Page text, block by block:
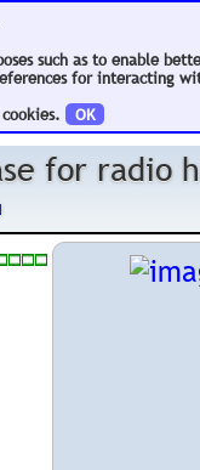
such as to enable
for interacting
OK
for radio